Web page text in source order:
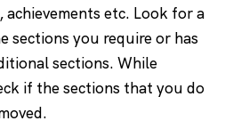
etc. Look for a
sections you require or has
sections. While
if the sections that you do